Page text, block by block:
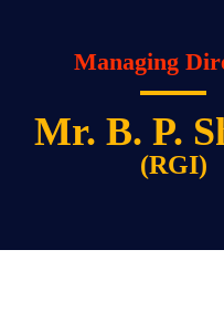
Managing
Mr. B. P.
(RGI)